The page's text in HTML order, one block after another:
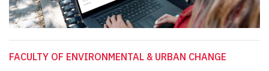
FACULTY OF ENVIRONMENTAL & URBAN CHANGE